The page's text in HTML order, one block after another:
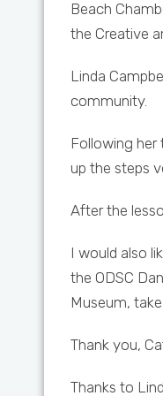
Beach
the Creative
Linda
community.
Following her
up the steps
After the
I would also
the ODSC
Museum,
Thank you,
Thanks to